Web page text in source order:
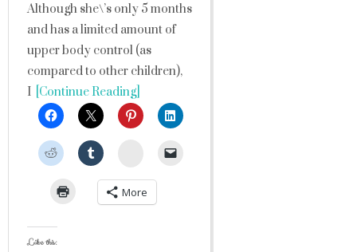
Although she\’s only 5 months
and has a limited amount of
upper body control (as
compared to other children),
I [Continue Reading]
StumbleUpon
More
Like this: